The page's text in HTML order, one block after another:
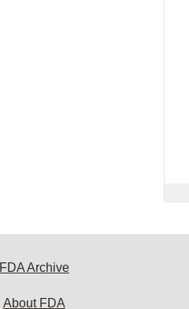
FDA Archive
About FDA